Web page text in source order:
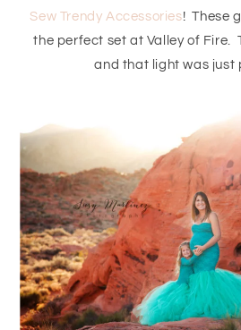
Sew Trendy Accessories! These
the perfect set at Valley of Fire.
and that light was just